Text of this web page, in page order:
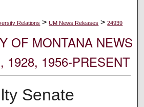
Relations > UM News Releases > 24939
OF MONTANA NEWS
1928, 1956-PRESENT
Senate